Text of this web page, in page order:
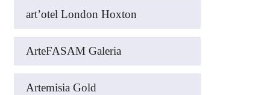
art’otel London Hoxton
ArteFASAM Galeria
Artemisia Gold